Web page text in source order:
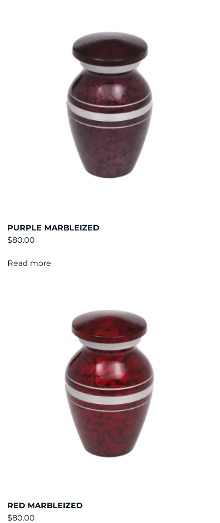
PURPLE MARBLEIZED
$80.00
Read more
RED MARBLEIZED
$80.00